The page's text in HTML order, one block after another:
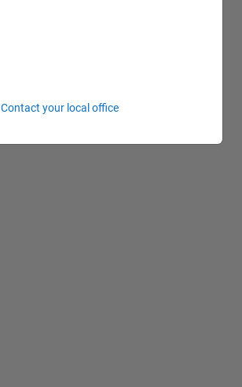
Contact your local office